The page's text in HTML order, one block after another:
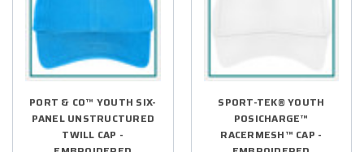
PORT & CO™ YOUTH SIX-
PANEL UNSTRUCTURED
TWILL CAP -
SPORT-TEK® YOUTH
POSICHARGE™
RACERMESH™ CAP -